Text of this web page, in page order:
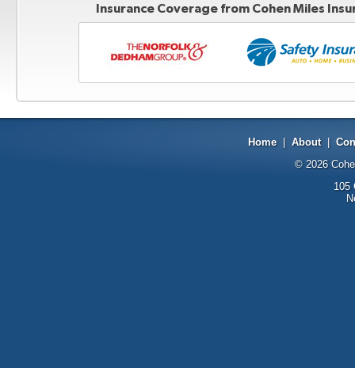
Insurance Coverage from Cohen Miles
Home|About|
© 2026
105